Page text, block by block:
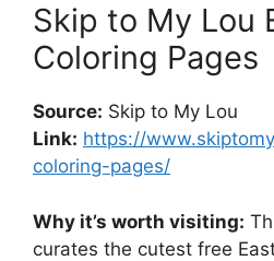
Skip to My Lou
Coloring Pages
Source: Skip to My Lou
Link: https://
coloring-pages/
Why it’s worth visiting:
curates the cutest free